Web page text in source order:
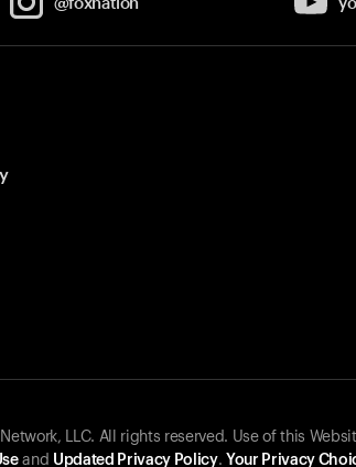
LLC. All rights reserved. Use of this
and Updated Privacy Policy. Your Privacy